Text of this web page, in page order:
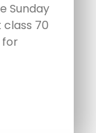
Sunday
70
for